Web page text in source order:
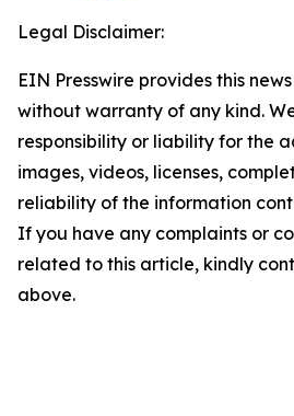
Legal Disclaimer:
EIN Presswire provides this
without warranty of any kind.
responsibility or liability for the
images, videos, licenses,
reliability of the information
If you have any complaints or
related to this article, kindly
above.